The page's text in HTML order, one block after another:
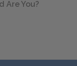
Are You?